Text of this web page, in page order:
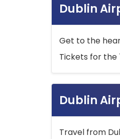
Dublin
Get to the
Tickets for the
Dublin
Travel from